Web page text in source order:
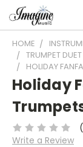
HOME
TRUMPET DUET
HOLIDAY
Holiday
Write a Review